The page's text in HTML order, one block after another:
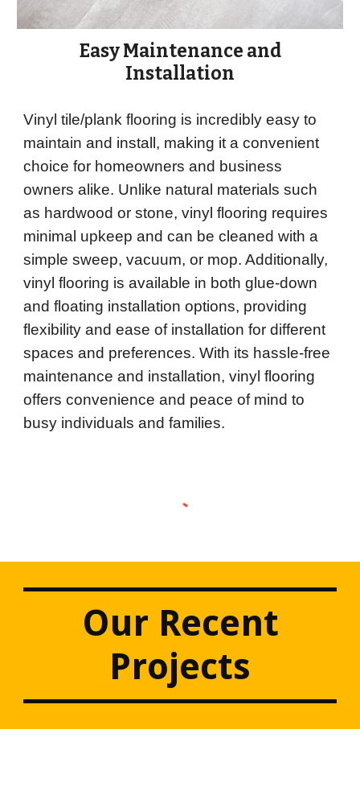
Easy Maintenance and
Installation
Vinyl tile/plank flooring is incredibly easy to
maintain and install, making it a convenient
choice for homeowners and business
owners alike. Unlike natural materials such
as hardwood or stone, vinyl flooring requires
minimal upkeep and can be cleaned with a
simple sweep, vacuum, or mop. Additionally,
vinyl flooring is available in both glue-down
and floating installation options, providing
flexibility and ease of installation for different
spaces and preferences. With its hassle-free
maintenance and installation, vinyl flooring
offers convenience and peace of mind to
busy individuals and families.
Our Recent
Projects